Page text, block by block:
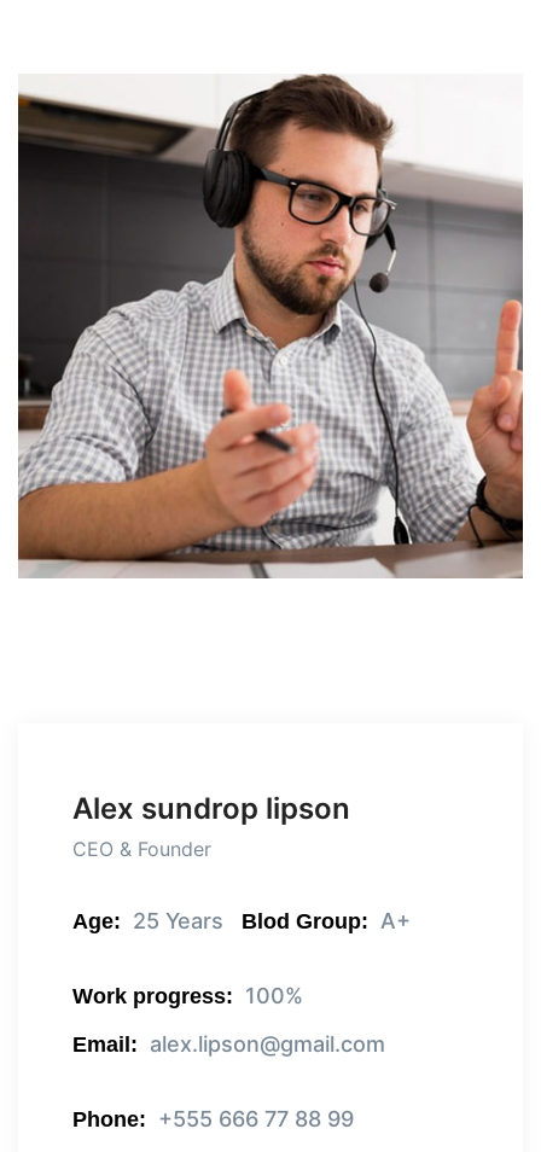
Alex sundrop lipson
CEO & Founder
Age: 25 Years Blod Group: A+
Work progress: 100%
Email: alex.lipson@gmail.com
Phone: +555 666 77 88 99